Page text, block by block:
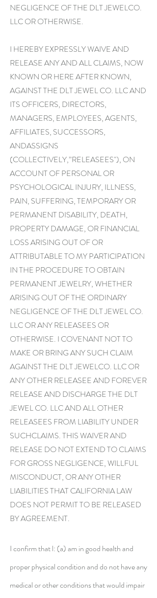
NEGLIGENCE OF THE DLT JEWELCO.
LLC OR OTHERWISE.
I HEREBY EXPRESSLY WAIVE AND
RELEASE ANY AND ALL CLAIMS, NOW
KNOWN OR HERE AFTER KNOWN,
AGAINST THE DLT JEWEL CO. LLC AND
ITS OFFICERS, DIRECTORS,
MANAGERS, EMPLOYEES, AGENTS,
AFFILIATES, SUCCESSORS,
ANDASSIGNS
(COLLECTIVELY,”RELEASEES"), ON
ACCOUNT OF PERSONAL OR
PSYCHOLOGICAL INJURY, ILLNESS,
PAIN, SUFFERING, TEMPORARY OR
PERMANENT DISABILITY, DEATH,
PROPERTY DAMAGE, OR FINANCIAL
LOSS ARISING OUT OF OR
ATTRIBUTABLE TO MY PARTICIPATION
IN THE PROCEDURE TO OBTAIN
PERMANENT JEWELRY, WHETHER
ARISING OUT OF THE ORDINARY
NEGLIGENCE OF THE DLT JEWEL CO.
LLC OR ANY RELEASEES OR
OTHERWISE. I COVENANT NOT TO
MAKE OR BRING ANY SUCH CLAIM
AGAINST THE DLT JEWELCO. LLC OR
ANY OTHER RELEASEE AND FOREVER
RELEASE AND DISCHARGE THE DLT
JEWEL CO. LLC AND ALL OTHER
RELEASEES FROM LIABILITY UNDER
SUCHCLAIMS. THIS WAIVER AND
RELEASE DO NOT EXTEND TO CLAIMS
FOR GROSS NEGLIGENCE, WILLFUL
MISCONDUCT, OR ANY OTHER
LIABILITIES THAT CALIFORNIA LAW
DOES NOT PERMIT TO BE RELEASED
BY AGREEMENT.
I confirm that l: (a) am in good health and
proper physical condition and do not have any
medical or other conditions that would impair